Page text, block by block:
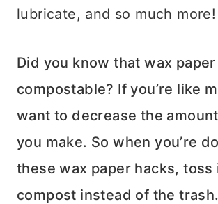
lubricate, and so much more!
Did you know that wax
compostable? If you’re like
want to decrease the
you make. So when you’re
these wax paper hacks, toss
compost instead of the trash.